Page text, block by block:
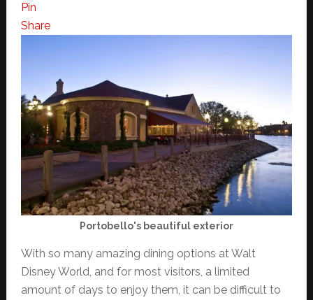
Pin
Share
Portobello's beautiful exterior
With so many amazing dining options at Walt
Disney World, and for most visitors, a limited
amount of days to enjoy them, it can be difficult to